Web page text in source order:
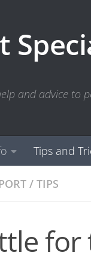
and advice
Tips and
/ TIPS
for